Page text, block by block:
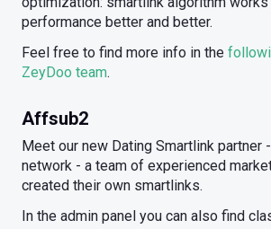
performance better and better.
Feel free to find more info in the
ZeyDoo team.
Affsub2
Meet our new Dating Smartlink partner
network - a team of experienced
created their own smartlinks.
In the admin panel you can also find